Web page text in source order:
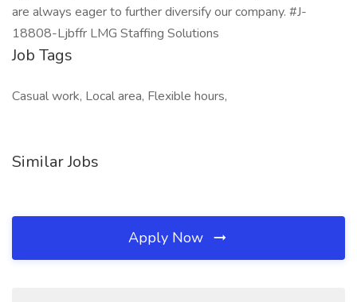
are always eager to further diversify our company. #J-
18808-Ljbffr LMG Staffing Solutions
Job Tags
Casual work, Local area, Flexible hours,
Similar Jobs
Apply Now